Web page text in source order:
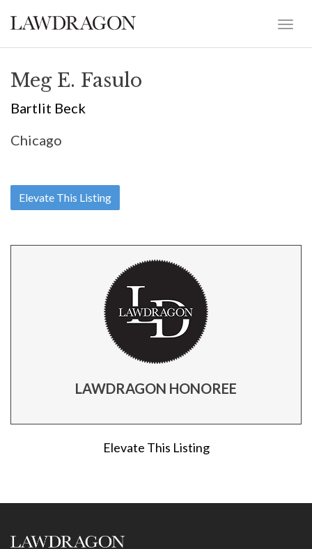
Meg E. Fasulo
Bartlit Beck
Chicago
Elevate This Listing
LAWDRAGON HONOREE
Elevate This Listing